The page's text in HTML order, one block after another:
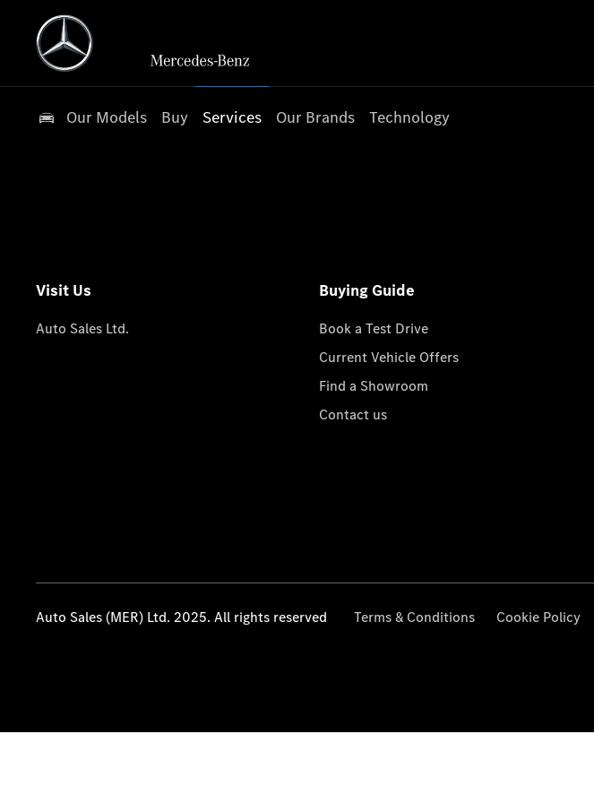
Our Models Buy Services Our Brands Technology
Visit Us
Auto Sales Ltd.
Buying Guide
Book a Test Drive
Current Vehicle Offers
Find a Showroom
Contact us
Auto Sales (MER) Ltd. 2025. All rights reserved Terms & Conditions Cookie Policy